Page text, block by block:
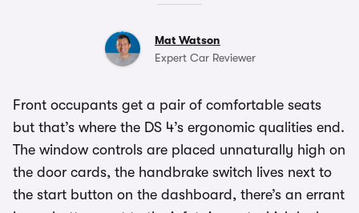
Mat Watson
Expert Car Reviewer
Front occupants get a pair of comfortable seats
but that’s where the DS 4’s ergonomic qualities end.
The window controls are placed unnaturally high on
the door cards, the handbrake switch lives next to
the start button on the dashboard, there’s an errant